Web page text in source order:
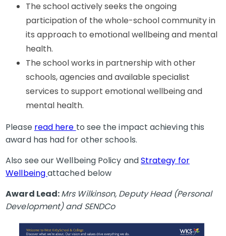
The school actively seeks the ongoing
participation of the whole-school community in
its approach to emotional wellbeing and mental
health.
The school works in partnership with other
schools, agencies and available specialist
services to support emotional wellbeing and
mental health.
Please read here to see the impact achieving this
award has had for other schools.
Also see our Wellbeing Policy andStrategy for
Wellbeingattached below
Award Lead:Mrs Wilkinson, Deputy Head (Personal
Development) and SENDCo